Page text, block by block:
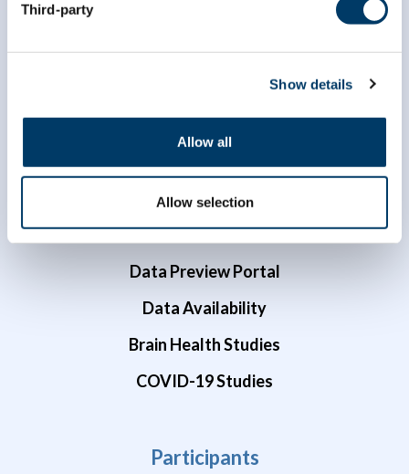
Third-party
Show details
Allow all
Allow selection
Data Access
Dr. Susan Kirkland ECR Data Access Award
Data Preview Portal
Data Availability
Brain Health Studies
COVID-19 Studies
Participants